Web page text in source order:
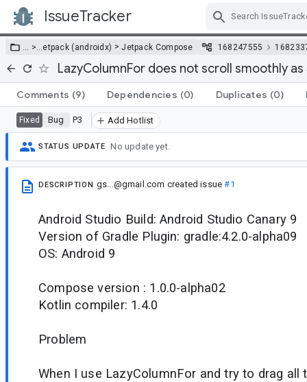
IssueTracker
… >…etpack (androidx) >Jetpack Compose 168247555
LazyColumnFor does not scroll smoothly
Comments (9) Dependencies (0) Duplicates (0)
Fixed Bug P3 Add Hotlist
STATUS UPDATE No update yet.
DESCRIPTION gs...@gmail.com created issue#1
Android Studio Build: Android Studio Canary 9
Version of Gradle Plugin: gradle:4.2.0-alpha09
OS: Android 9
Compose version : 1.0.0-alpha02
Kotlin compiler: 1.4.0
Problem
When I use LazyColumnFor and try to drag